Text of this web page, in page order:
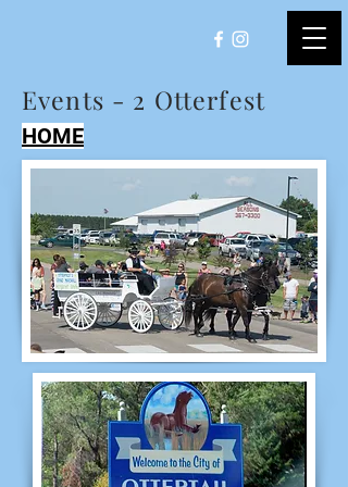
Events - 2 Otterfest
HOME